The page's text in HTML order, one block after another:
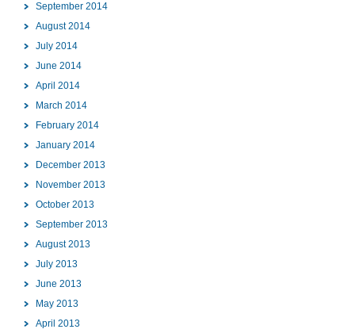
September 2014
August 2014
July 2014
June 2014
April 2014
March 2014
February 2014
January 2014
December 2013
November 2013
October 2013
September 2013
August 2013
July 2013
June 2013
May 2013
April 2013